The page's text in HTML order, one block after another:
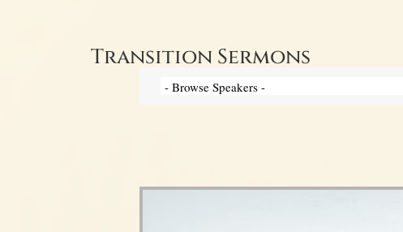
Transition Sermons